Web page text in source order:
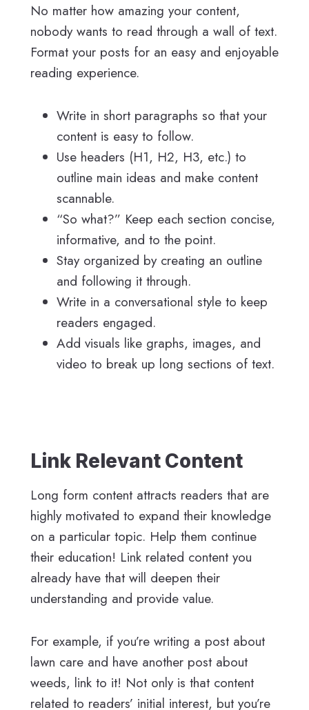
No matter how amazing your content,
nobody wants to read through a wall of text.
Format your posts for an easy and enjoyable
reading experience.
Write in short paragraphs so that your
content is easy to follow.
Use headers (H1, H2, H3, etc.) to
outline main ideas and make content
scannable.
“So what?” Keep each section concise,
informative, and to the point.
Stay organized by creating an outline
and following it through.
Write in a conversational style to keep
readers engaged.
Add visuals like graphs, images, and
video to break up long sections of text.
Link Relevant Content
Long form content attracts readers that are
highly motivated to expand their knowledge
on a particular topic. Help them continue
their education! Link related content you
already have that will deepen their
understanding and provide value.
For example, if you’re writing a post about
lawn care and have another post about
weeds, link to it! Not only is that content
related to readers’ initial interest, but you’re